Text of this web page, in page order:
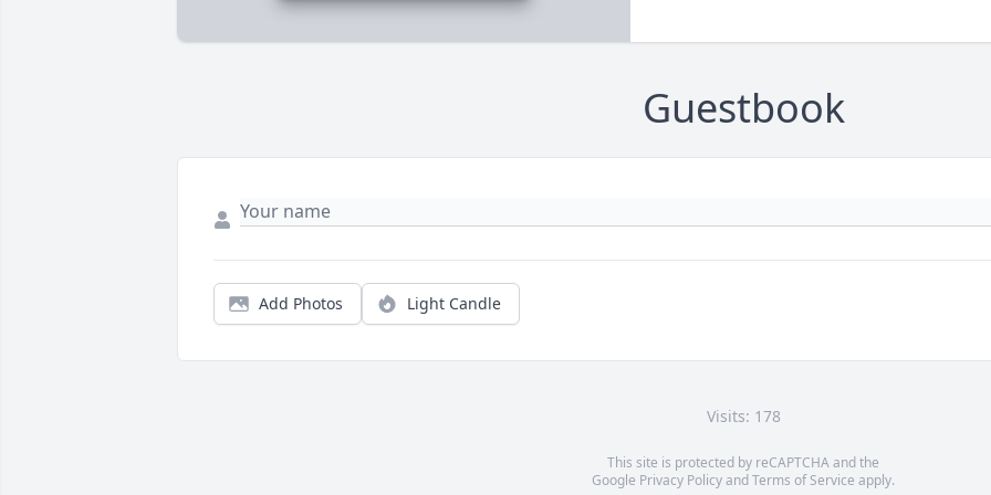
Guestbook
Add Photos Light Candle
Visits: 178
This site is protected by reCAPTCHA and the
Google Privacy PolicyandTerms of Service apply.